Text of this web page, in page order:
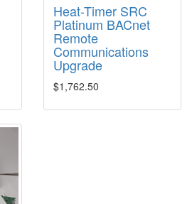
Heat-Timer SRC
Platinum BACnet
Remote
Communications
Upgrade
$1,762.50